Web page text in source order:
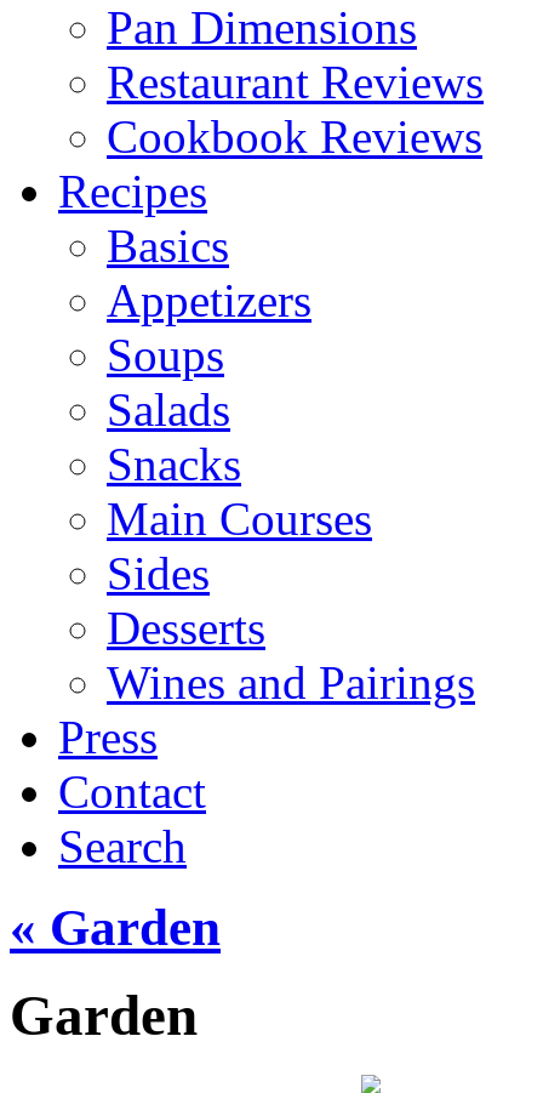
Pan Dimensions
Restaurant Reviews
Cookbook Reviews
Recipes
Basics
Appetizers
Soups
Salads
Snacks
Main Courses
Sides
Desserts
Wines and Pairings
Press
Contact
Search
« Garden
Garden